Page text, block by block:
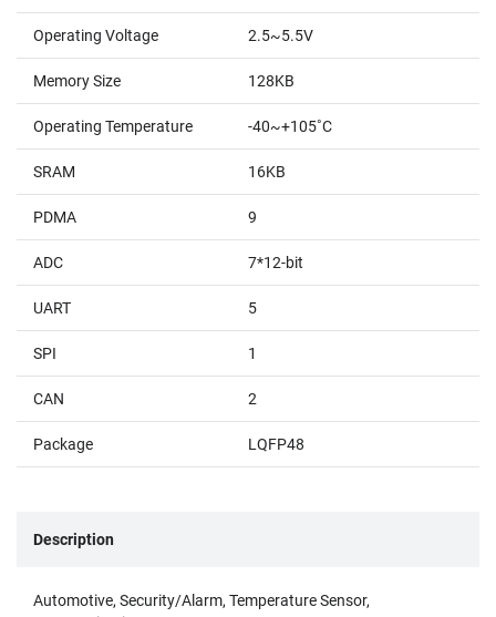
Operating Voltage 2.5~5.5V
Memory Size 128KB
Operating Temperature -40~+105˚C
SRAM 16KB
PDMA 9
ADC 7*12-bit
UART 5
SPI 1
CAN 2
Package LQFP48
Description
Automotive, Security/Alarm, Temperature Sensor,